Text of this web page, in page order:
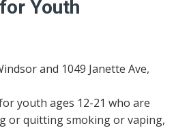
Youth
and 1049 Janette Ave,
youth ages 12-21 who are
or quitting smoking or vaping,